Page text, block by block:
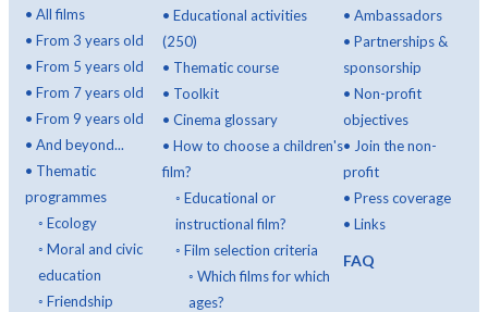
• All films
• From 3 years old
• From 5 years old
• From 7 years old
• From 9 years old
• And beyond...
• Thematic
programmes
◦ Ecology
◦ Moral and civic
education
◦ Friendship
• Educational activities
(250)
• Thematic course
• Toolkit
• Cinema glossary
• How to choose a children's
film?
◦ Educational or
instructional film?
◦ Film selection criteria
◦ Which films for which
ages?
•Ambassadors
•Partnerships &
sponsorship
•Non-profit
objectives
• Join the non-
profit
•Press coverage
•Links
FAQ